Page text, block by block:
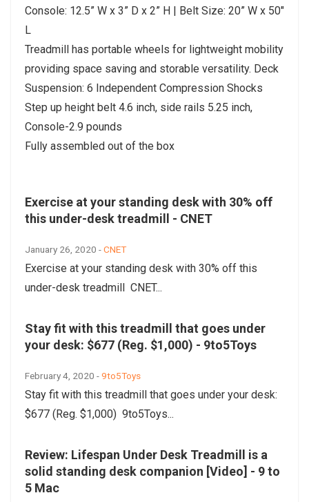
Console: 12.5” W x 3” D x 2” H | Belt Size: 20” W x 50"
L
Treadmill has portable wheels for lightweight mobility
providing space saving and storable versatility. Deck
Suspension: 6 Independent Compression Shocks
Step up height belt 4.6 inch, side rails 5.25 inch,
Console-2.9 pounds
Fully assembled out of the box
Exercise at your standing desk with 30% off
this under-desk treadmill - CNET
January 26, 2020 -CNET
Exercise at your standing desk with 30% off this
under-desk treadmill CNET...
Stay fit with this treadmill that goes under
your desk: $677 (Reg. $1,000) - 9to5Toys
February 4, 2020 -9to5Toys
Stay fit with this treadmill that goes under your desk:
$677 (Reg. $1,000) 9to5Toys...
Review: Lifespan Under Desk Treadmill is a
solid standing desk companion [Video] - 9 to
5 Mac